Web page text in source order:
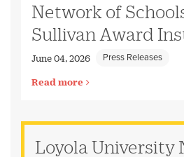
Network of
Sullivan Award
June 04, 2026 Press Releases
Read more
Loyola University